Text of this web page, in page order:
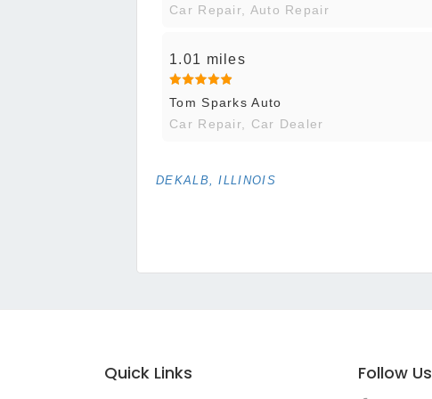
Car Repair, Auto Repair
1.01 miles
Tom Sparks Auto
Car Repair, Car Dealer
DEKALB, ILLINOIS
Quick Links Follow Us